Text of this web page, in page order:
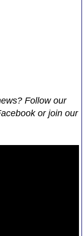
Follow our
or join our